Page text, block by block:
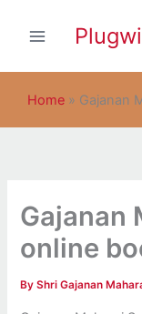
Home » Gajanan
Gajanan
online
ByShri Gajanan